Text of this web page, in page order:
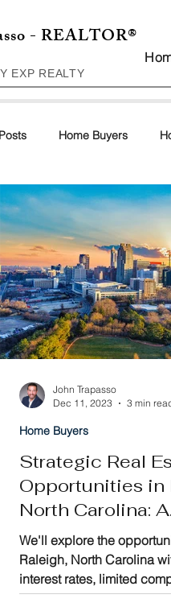
- REALTOR®
EXP REALTY
Home Buyers
Strategic Real
Opportunities in
North Carolina: A
Comprehensive
We'll explore the
Raleigh, North Carolina
interest rates, limited
motivated sellers
Home Buyers
John Trapasso
Dec 11, 2023
3 min